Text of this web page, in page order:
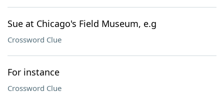
Sue at Chicago's Field Museum, e.g
Crossword Clue
For instance
Crossword Clue